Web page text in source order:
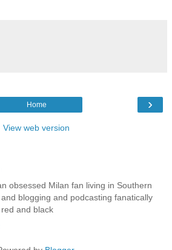
›
Home
View web version
obsessed Milan fan living in Southern
blogging and podcasting fanatically
and black